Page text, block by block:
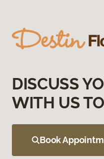
DISCUSS
WITH US
Book